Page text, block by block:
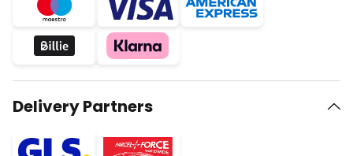
Delivery Partners